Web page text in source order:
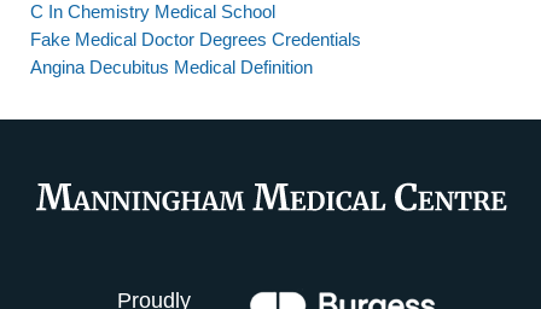
C In Chemistry Medical School
Fake Medical Doctor Degrees Credentials
Angina Decubitus Medical Definition
Proudly